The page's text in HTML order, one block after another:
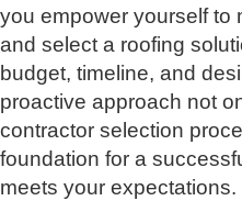
you empower yourself to
and select a roofing
budget, timeline, and
proactive approach not
contractor selection
foundation for a
meets your expectations.